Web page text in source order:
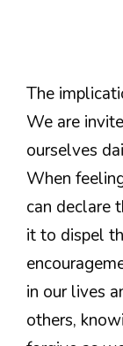
The
We are
ourselves
When
can declare
it to dispel
in our lives
others,